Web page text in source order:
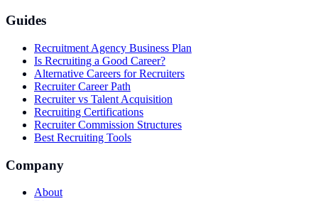
Guides
Recruitment Agency Business Plan
Is Recruiting a Good Career?
Alternative Careers for Recruiters
Recruiter Career Path
Recruiter vs Talent Acquisition
Recruiting Certifications
Recruiter Commission Structures
Best Recruiting Tools
Company
About